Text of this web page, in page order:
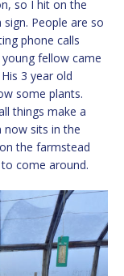
so I hit on the
People are so
phone calls
fellow came
3 year old
some plants.
things make a
now sits in the
the farmstead
come around.